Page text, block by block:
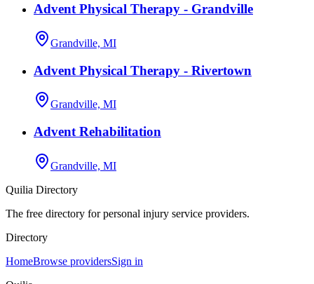
Advent Physical Therapy - Grandville
Grandville, MI
Advent Physical Therapy - Rivertown
Grandville, MI
Advent Rehabilitation
Grandville, MI
Quilia Directory
The free directory for personal injury service providers.
Directory
HomeBrowse providersSign in